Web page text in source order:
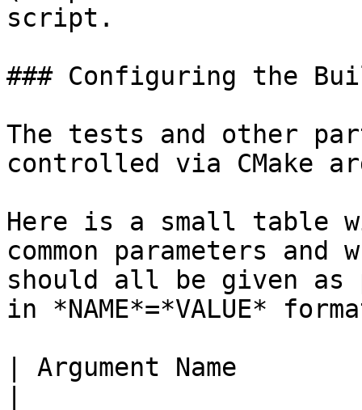
script.
### Configuring the
The tests and other
controlled via CMake
Here is a small table
common parameters
should all be given as
in *NAME*=*VALUE*
| Argument Name